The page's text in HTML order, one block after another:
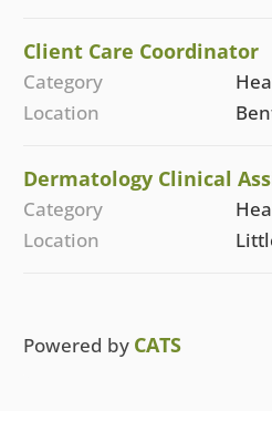
Client Care Coordinator
Category
Location
Dermatology Clinical
Category
Location
Powered by CATS